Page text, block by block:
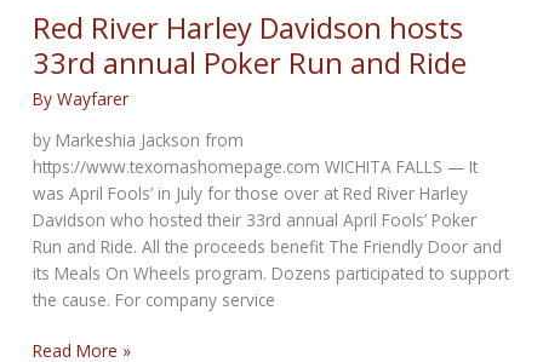
away
custom
bike
to
Sioux
nonprofit
Red River Harley Davidson hosts
33rd annual Poker Run and Ride
ByWayfarer
by Markeshia Jackson from
https://www.texomashomepage.com WICHITA FALLS — It
was April Fools’ in July for those over at Red River Harley
Davidson who hosted their 33rd annual April Fools’ Poker
Run and Ride. All the proceeds benefit The Friendly Door and
its Meals On Wheels program. Dozens participated to support
the cause. For company service
Red
Read More »